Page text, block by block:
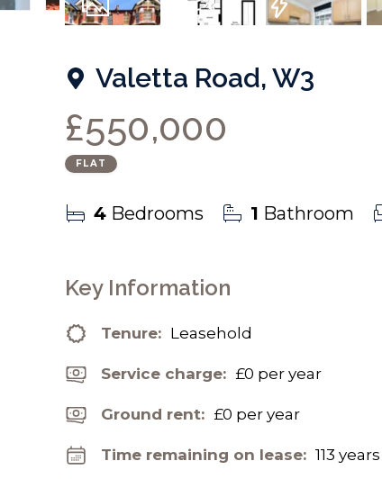
Valetta Road, W3
£550,000
FLAT
4 Bedrooms 1 Bathroom
Key Information
Tenure: Leasehold
Service charge: £0 per year
Ground rent: £0 per year
Time remaining on lease: 113 years